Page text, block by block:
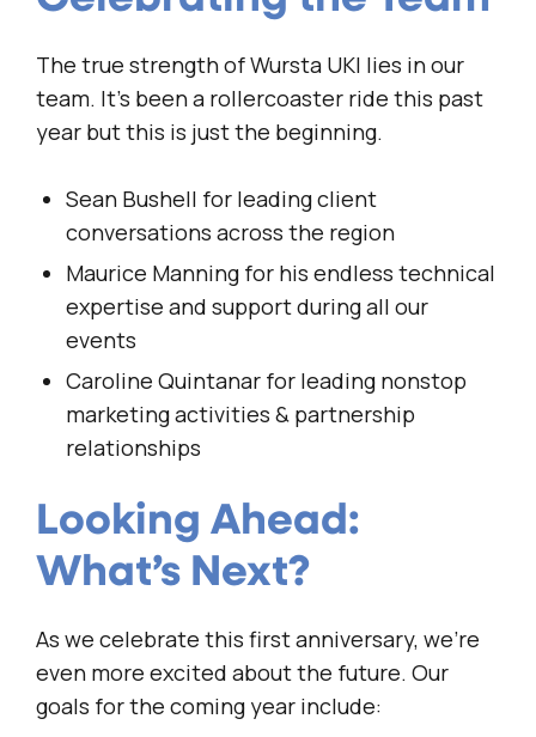
The true strength of Wursta UKI lies in our
team. It’s been a rollercoaster ride this past
year but this is just the beginning.
Sean Bushell for leading client
conversations across the region
Maurice Manning for his endless technical
expertise and support during all our
events
Caroline Quintanar for leading nonstop
marketing activities & partnership
relationships
Looking Ahead:
What’s Next?
As we celebrate this first anniversary, we’re
even more excited about the future. Our
goals for the coming year include: